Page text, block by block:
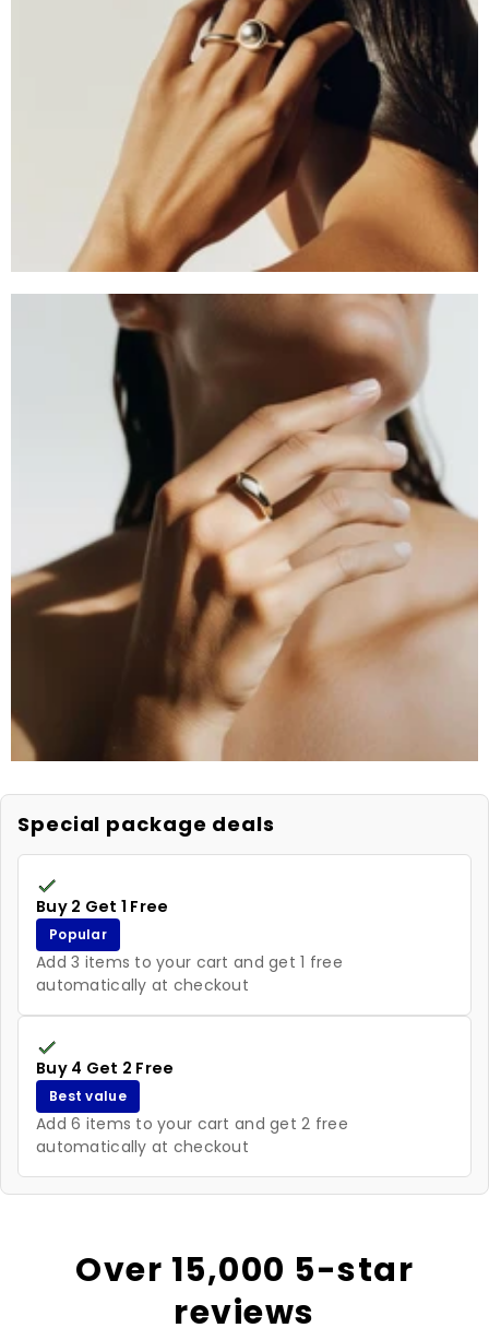
Special package deals
Buy 2 Get 1 Free
Popular
Add 3 items to your cart and get 1 free
automatically at checkout
Buy 4 Get 2 Free
Best value
Add 6 items to your cart and get 2 free
automatically at checkout
Over 15,000 5-star
reviews